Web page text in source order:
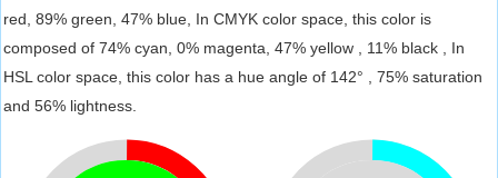
red, 89% green, 47% blue, In CMYK color space, this color is
composed of 74% cyan, 0% magenta, 47% yellow , 11% black , In
HSL color space, this color has a hue angle of 142° , 75% saturation
and 56% lightness.